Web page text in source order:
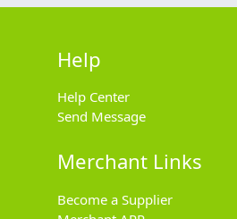
Help
Help Center
Send Message
Merchant Links
Become a Supplier